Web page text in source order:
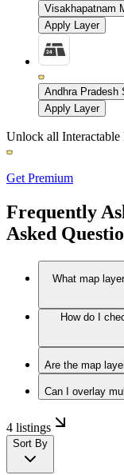
Visakhapatnam
Apply Layer
Andhra Pradesh
Apply Layer
Unlock all
Get Premium
Frequently
Asked
What map
How do I
Are the map
Can I overlay
4 listings
Sort By